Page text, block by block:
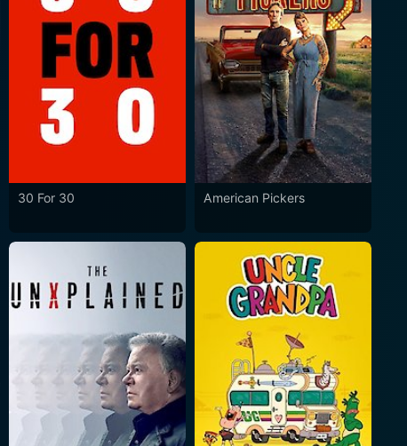
30 For 30 American Pickers